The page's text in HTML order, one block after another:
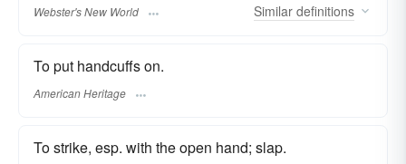
Webster's New World Similar definitions
To put handcuffs on.
American Heritage
To strike, esp. with the open hand; slap.